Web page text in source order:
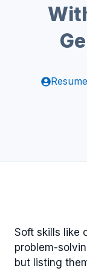
Soft skills like
problem-
but listing